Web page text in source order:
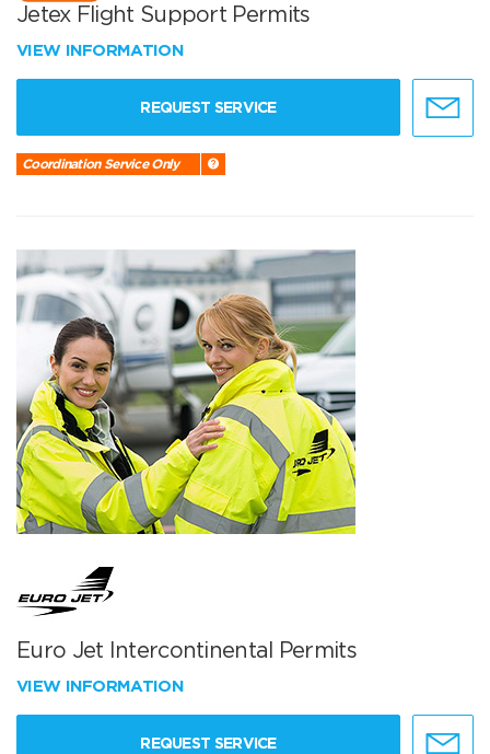
Jetex Flight Support Permits
VIEW INFORMATION
REQUEST SERVICE
Coordination Service Only
Euro Jet Intercontinental Permits
VIEW INFORMATION
REQUEST SERVICE